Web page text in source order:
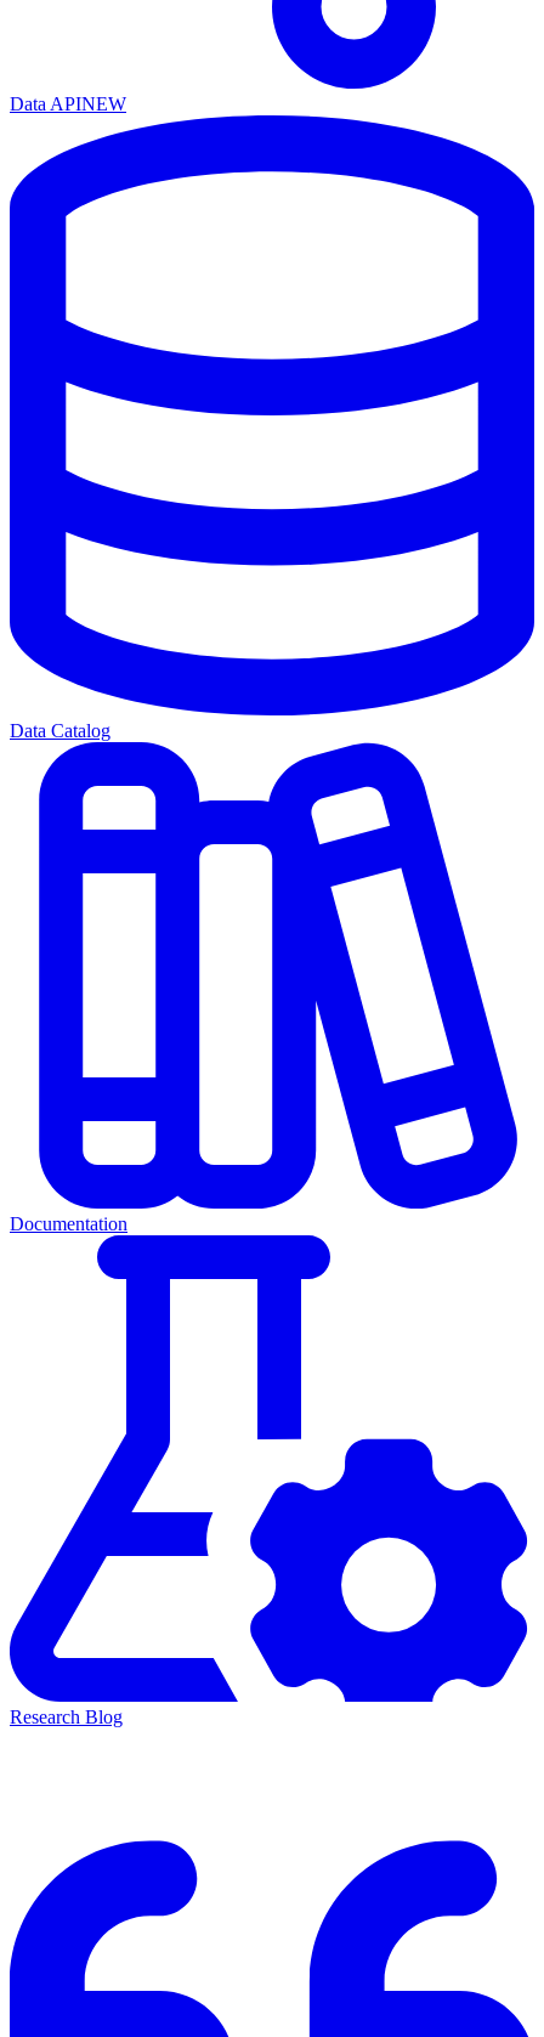
Data APINEW
Data Catalog
Documentation
Research Blog